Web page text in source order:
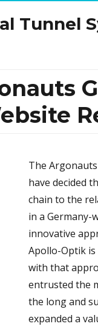
Tunnel
The
have decided
chain to the
in a Germany-
innovative
Apollo-Optik is
with that
entrusted the
the long and
expanded a